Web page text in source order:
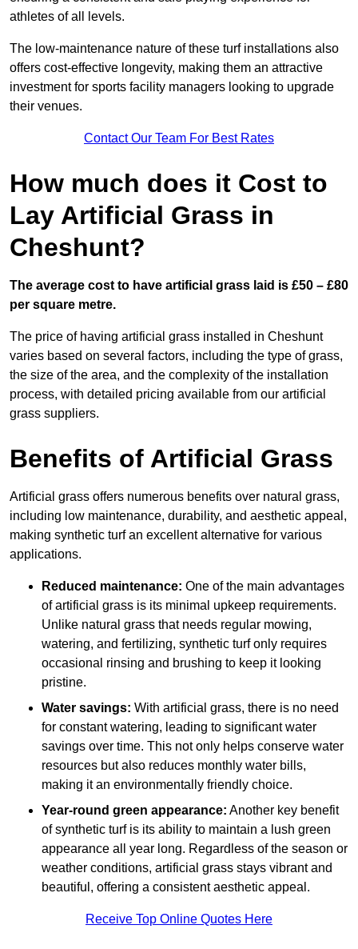
athletes of all levels.
The low-maintenance nature of these turf installations also
offers cost-effective longevity, making them an attractive
investment for sports facility managers looking to upgrade
their venues.
Contact Our Team For Best Rates
How much does it Cost to
Lay Artificial Grass in
Cheshunt?
The average cost to have artificial grass laid is £50 – £80
per square metre.
The price of having artificial grass installed in Cheshunt
varies based on several factors, including the type of grass,
the size of the area, and the complexity of the installation
process, with detailed pricing available from our artificial
grass suppliers.
Benefits of Artificial Grass
Artificial grass offers numerous benefits over natural grass,
including low maintenance, durability, and aesthetic appeal,
making synthetic turf an excellent alternative for various
applications.
Reduced maintenance: One of the main advantages
of artificial grass is its minimal upkeep requirements.
Unlike natural grass that needs regular mowing,
watering, and fertilizing, synthetic turf only requires
occasional rinsing and brushing to keep it looking
pristine.
Water savings: With artificial grass, there is no need
for constant watering, leading to significant water
savings over time. This not only helps conserve water
resources but also reduces monthly water bills,
making it an environmentally friendly choice.
Year-round green appearance: Another key benefit
of synthetic turf is its ability to maintain a lush green
appearance all year long. Regardless of the season or
weather conditions, artificial grass stays vibrant and
beautiful, offering a consistent aesthetic appeal.
Receive Top Online Quotes Here